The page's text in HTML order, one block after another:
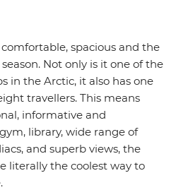
spacious and the
Not only is it one of the
in the Arctic, it also has one
travellers. This means
informative and
library, wide range of
and superb views, the
literally the coolest way to